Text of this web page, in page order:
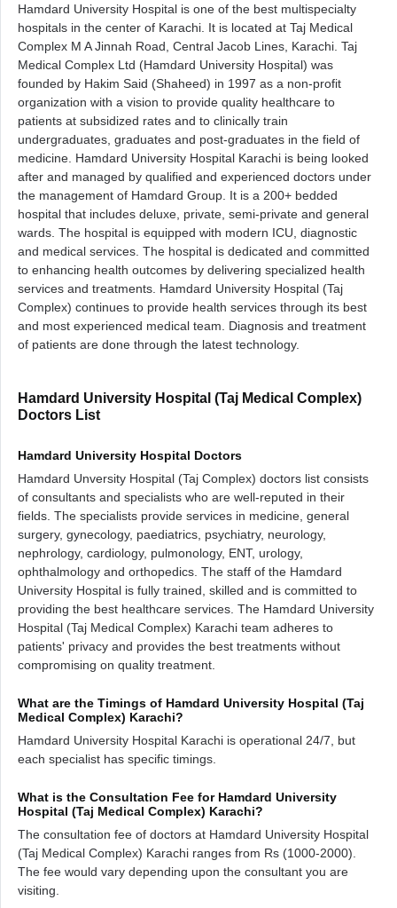
Hamdard University Hospital is one of the best multispecialty
hospitals in the center of Karachi. It is located at Taj Medical
Complex M A Jinnah Road, Central Jacob Lines, Karachi. Taj
Medical Complex Ltd (Hamdard University Hospital) was
founded by Hakim Said (Shaheed) in 1997 as a non-profit
organization with a vision to provide quality healthcare to
patients at subsidized rates and to clinically train
undergraduates, graduates and post-graduates in the field of
medicine. Hamdard University Hospital Karachi is being looked
after and managed by qualified and experienced doctors under
the management of Hamdard Group. It is a 200+ bedded
hospital that includes deluxe, private, semi-private and general
wards. The hospital is equipped with modern ICU, diagnostic
and medical services. The hospital is dedicated and committed
to enhancing health outcomes by delivering specialized health
services and treatments. Hamdard University Hospital (Taj
Complex) continues to provide health services through its best
and most experienced medical team. Diagnosis and treatment
of patients are done through the latest technology.
Hamdard University Hospital (Taj Medical Complex)
Doctors List
Hamdard University Hospital Doctors
Hamdard Unversity Hospital (Taj Complex) doctors list consists
of consultants and specialists who are well-reputed in their
fields. The specialists provide services in medicine, general
surgery, gynecology, paediatrics, psychiatry, neurology,
nephrology, cardiology, pulmonology, ENT, urology,
ophthalmology and orthopedics. The staff of the Hamdard
University Hospital is fully trained, skilled and is committed to
providing the best healthcare services. The Hamdard University
Hospital (Taj Medical Complex) Karachi team adheres to
patients' privacy and provides the best treatments without
compromising on quality treatment.
What are the Timings of Hamdard University Hospital (Taj
Medical Complex) Karachi?
Hamdard University Hospital Karachi is operational 24/7, but
each specialist has specific timings.
What is the Consultation Fee for Hamdard University
Hospital (Taj Medical Complex) Karachi?
The consultation fee of doctors at Hamdard University Hospital
(Taj Medical Complex) Karachi ranges from Rs (1000-2000).
The fee would vary depending upon the consultant you are
visiting.